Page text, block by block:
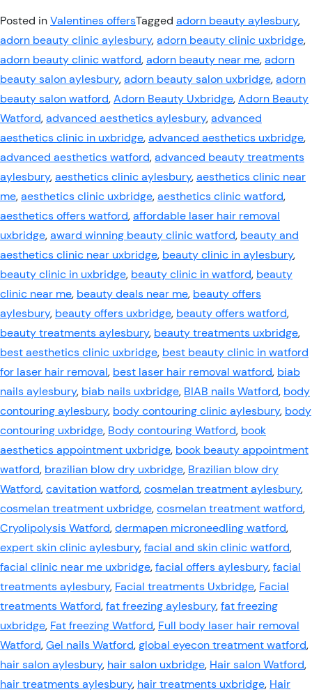
Posted inValentines offersTagged adorn beauty aylesbury,
adorn beauty clinic aylesbury,adorn beauty clinic uxbridge,
adorn beauty clinic watford,adorn beauty near me,adorn
beauty salon aylesbury,adorn beauty salon uxbridge,adorn
beauty salon watford,Adorn Beauty Uxbridge,Adorn Beauty
Watford,advanced aesthetics aylesbury,advanced
aesthetics clinic in uxbridge,advanced aesthetics uxbridge,
advanced aesthetics watford,advanced beauty treatments
aylesbury,aesthetics clinic aylesbury,aesthetics clinic near
me,aesthetics clinic uxbridge,aesthetics clinic watford,
aesthetics offers watford,affordable laser hair removal
uxbridge,award winning beauty clinic watford, beauty and
aesthetics clinic near uxbridge, beauty clinic in aylesbury,
beauty clinic in uxbridge, beauty clinic in watford, beauty
clinic near me, beauty deals near me, beauty offers
aylesbury, beauty offers uxbridge, beauty offers watford,
beauty treatments aylesbury, beauty treatments uxbridge,
best aesthetics clinic uxbridge, best beauty clinic in watford
for laser hair removal, best laser hair removal watford, biab
nails aylesbury, biab nails uxbridge, BIAB nails Watford, body
contouring aylesbury, body contouring clinic aylesbury, body
contouring uxbridge, Body contouring Watford, book
aesthetics appointment uxbridge, book beauty appointment
watford, brazilian blow dry uxbridge, Brazilian blow dry
Watford,cavitation watford,cosmelan treatment aylesbury,
cosmelan treatment uxbridge,cosmelan treatment watford,
Cryolipolysis Watford,dermapen microneedling watford,
expert skin clinic aylesbury,facial and skin clinic watford,
facial clinic near me uxbridge,facial offers aylesbury,facial
treatments aylesbury, Facial treatments Uxbridge, Facial
treatments Watford,fat freezing aylesbury,fat freezing
uxbridge, Fat freezing Watford, Full body laser hair removal
Watford,Gel nails Watford,global eyecon treatment watford,
hair salon aylesbury, hair salon uxbridge, Hair salon Watford,
hair treatments aylesbury, hair treatments uxbridge, Hair